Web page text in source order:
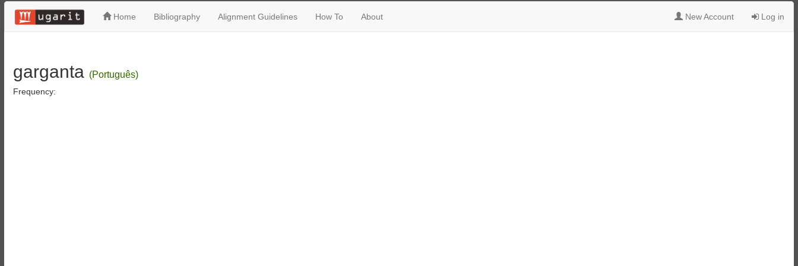
Home Bibliography Alignment Guidelines How To About New Account Log in
garganta (Português)
Frequency: